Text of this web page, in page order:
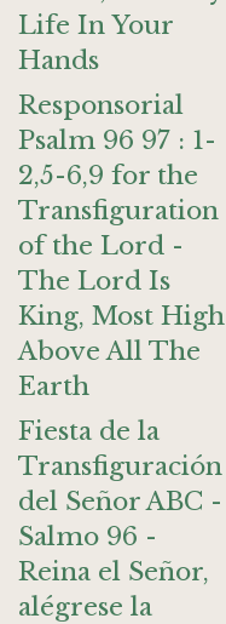
Life In Your
Hands
Responsorial
Psalm 96 97 : 1-
2,5-6,9 for the
Transfiguration
of the Lord -
The Lord Is
King, Most High
Above All The
Earth
Fiesta de la
Transfiguración
del Señor ABC -
Salmo 96 -
Reina el Señor,
alégrese la